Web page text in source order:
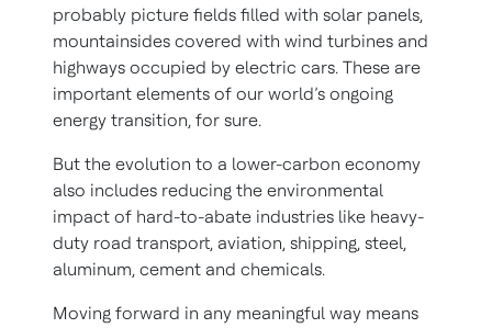
probably picture fields filled with solar panels,
mountainsides covered with wind turbines and
highways occupied by electric cars. These are
important elements of our world’s ongoing
energy transition, for sure.
But the evolution to a lower-carbon economy
also includes reducing the environmental
impact of hard-to-abate industries like heavy-
duty road transport, aviation, shipping, steel,
aluminum, cement and chemicals.
Moving forward in any meaningful way means